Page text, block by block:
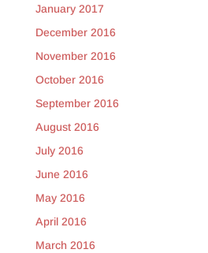
January 2017
December 2016
November 2016
October 2016
September 2016
August 2016
July 2016
June 2016
May 2016
April 2016
March 2016